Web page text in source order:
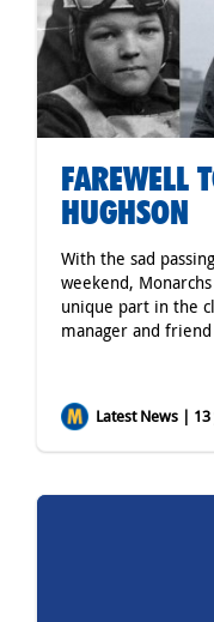
FAREWELL
HUGHSON
With the sad
weekend,
unique part in the
manager and
Latest News |